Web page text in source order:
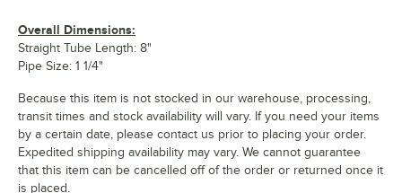
Overall Dimensions:
Straight Tube Length: 8"
Pipe Size: 1 1/4"
Because this item is not stocked in our warehouse, processing,
transit times and stock availability will vary. If you need your items
by a certain date, please contact us prior to placing your order.
Expedited shipping availability may vary. We cannot guarantee
that this item can be cancelled off of the order or returned once it
is placed.